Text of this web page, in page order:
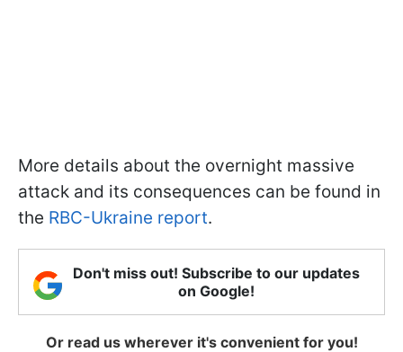
More details about the overnight massive
attack and its consequences can be found in
the RBC-Ukraine report.
Don't miss out! Subscribe to our updates
on Google!
Or read us wherever it's convenient for you!